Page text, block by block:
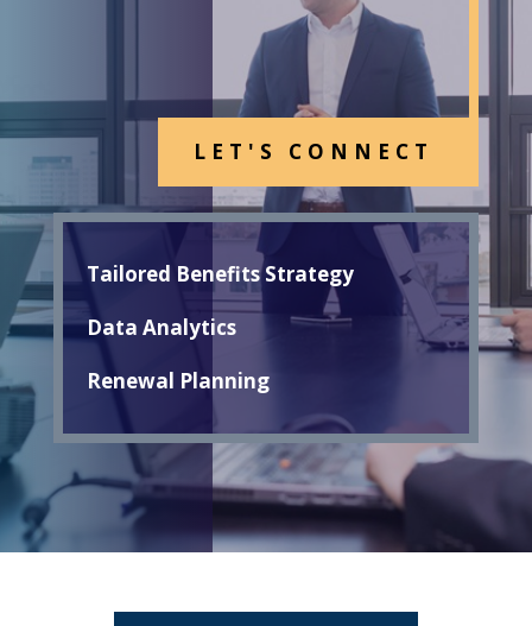
LET'S CONNECT
Tailored Benefits Strategy
Data Analytics
Renewal Planning